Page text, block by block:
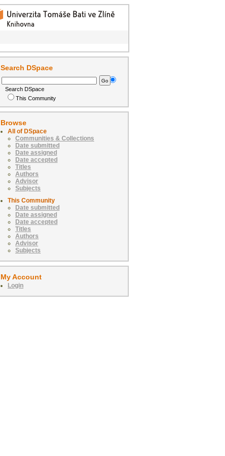
Search DSpace
Search DSpace
This Community
Browse
All of DSpace
Communities & Collections
Date submitted
Date assigned
Date accepted
Titles
Authors
Advisor
Subjects
This Community
Date submitted
Date assigned
Date accepted
Titles
Authors
Advisor
Subjects
My Account
Login